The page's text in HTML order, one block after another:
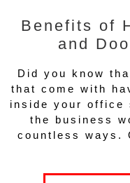
Benefits of
and
Did you know
that come with
inside your office
the business
countless ways.